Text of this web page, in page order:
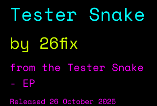
Tester Snake
by 26fix
from the Tester Snake
- EP
Released 26 October 2025